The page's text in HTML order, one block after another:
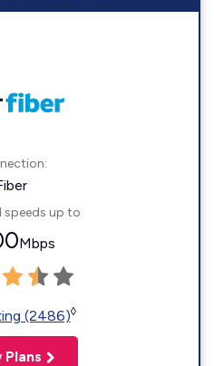
speeds up to
Mbps
(2486)◊